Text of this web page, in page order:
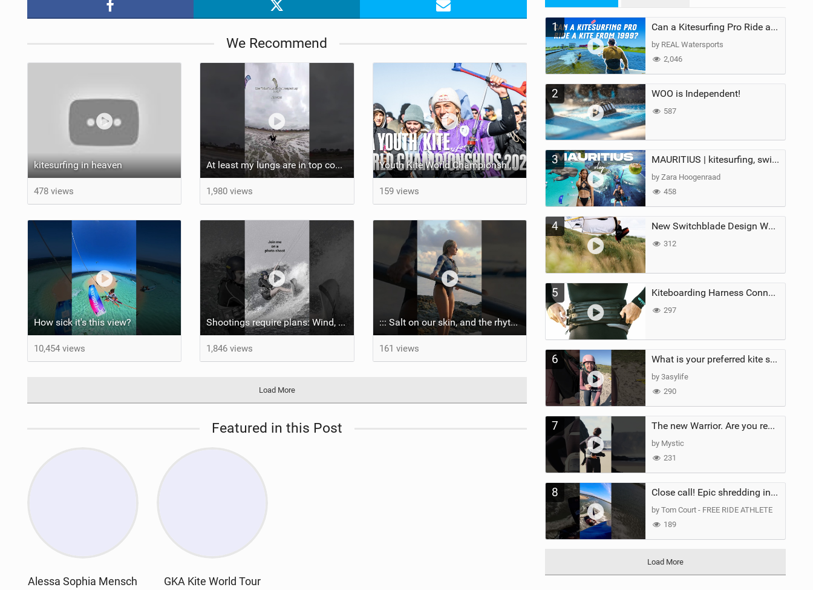
We Recommend
kitesurfing in heaven
478 views
At least my lungs are in top condition
1,980 views
Youth Kite World Championships 2026 | Event Teaser
159 views
How sick it's this view?
10,454 views
Shootings require plans: Wind, direction, tide, weather, swell. It's a mission.
1,846 views
::: Salt on our skin, and the rhythm of the tide. The ocean, and the freedom to chase the waves.
161 views
Load More
Featured in this Post
Alessa Sophia Mensch GKA Kite World Tour
1 Can a Kitesurfing Pro Ride a Kite From 1999?
by REAL Watersports
2,046
2 WOO is Independent!
587
3 MAURITIUS | kitesurfing, swimming with whales & exploring the island
by Zara Hoogenraad
458
4 New Switchblade Design Works
312
5 Kiteboarding Harness Connections Explained
297
6 What is your preferred kite size?
by 3asylife
290
7 The new Warrior. Are you ready for the next twenty years?
by Mystic
231
8 Close call! Epic shredding in the Brazilian lagoons. iconic spot to ride! #courtintheact #kiteboard
by Tom Court - FREE RIDE ATHLETE
189
Load More